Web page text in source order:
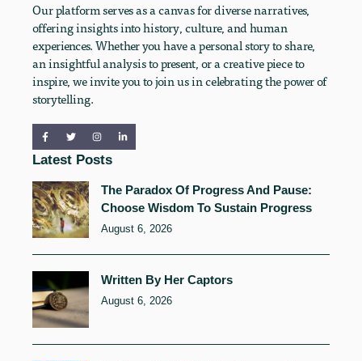
Our platform serves as a canvas for diverse narratives,
offering insights into history, culture, and human
experiences. Whether you have a personal story to share,
an insightful analysis to present, or a creative piece to
inspire, we invite you to join us in celebrating the power of
storytelling.
Latest Posts
The Paradox Of Progress And Pause:
Choose Wisdom To Sustain Progress
August 6, 2026
Written By Her Captors
August 6, 2026